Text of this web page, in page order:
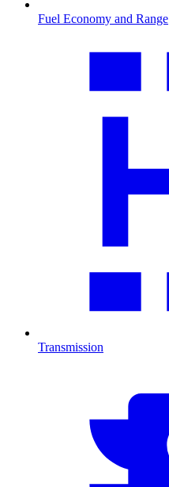
Fuel Economy and Range
Transmission